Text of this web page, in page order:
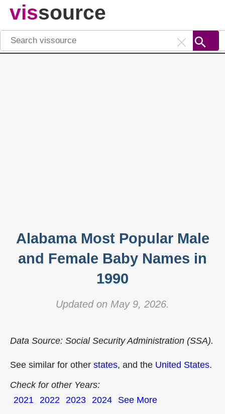
vissource
Alabama Most Popular Male
and Female Baby Names in
1990
Updated on May 9, 2026.
Data Source: Social Security Administration (SSA).
See similar for other states, and the United States.
Check for other Years:
2021 2022 2023 2024 See More